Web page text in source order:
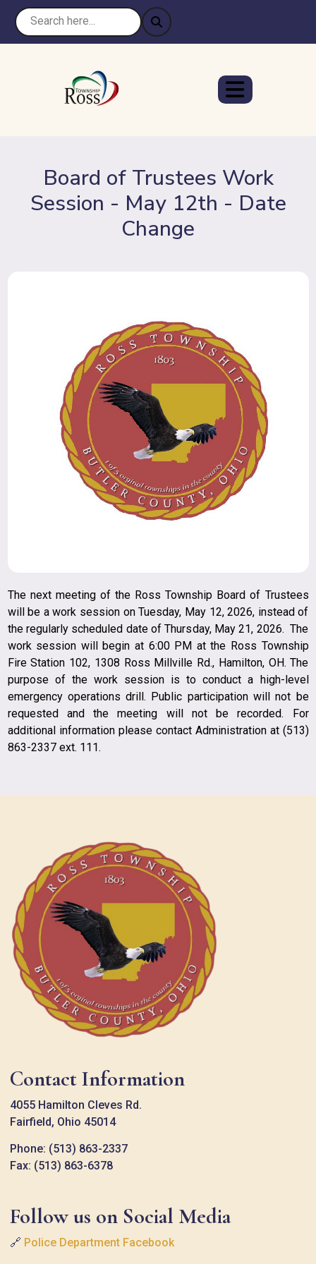
Board of Trustees Work
Session - May 12th - Date
Change
The next meeting of the Ross Township Board of Trustees
will be a work session on Tuesday, May 12, 2026, instead of
the regularly scheduled date of Thursday, May 21, 2026. The
work session will begin at 6:00 PM at the Ross Township
Fire Station 102, 1308 Ross Millville Rd., Hamilton, OH. The
purpose of the work session is to conduct a high-level
emergency operations drill. Public participation will not be
requested and the meeting will not be recorded. For
additional information please contact Administration at (513)
863-2337 ext. 111.
Contact Information
4055 Hamilton Cleves Rd.
Fairfield, Ohio 45014
Phone: (513) 863-2337
Fax: (513) 863-6378
Follow us on Social Media
🔗 Police Department Facebook